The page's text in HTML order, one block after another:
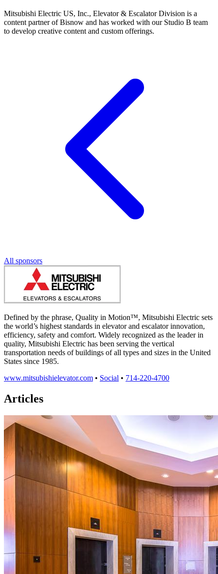
Mitsubishi Electric US, Inc., Elevator & Escalator Division is a
content partner of Bisnow and has worked with our Studio B team
to develop creative content and custom offerings.
All sponsors
Defined by the phrase, Quality in Motion™, Mitsubishi Electric sets
the world’s highest standards in elevator and escalator innovation,
efficiency, safety and comfort. Widely recognized as the leader in
quality, Mitsubishi Electric has been serving the vertical
transportation needs of buildings of all types and sizes in the United
States since 1985.
www.mitsubishielevator.com • Social • 714-220-4700
Articles